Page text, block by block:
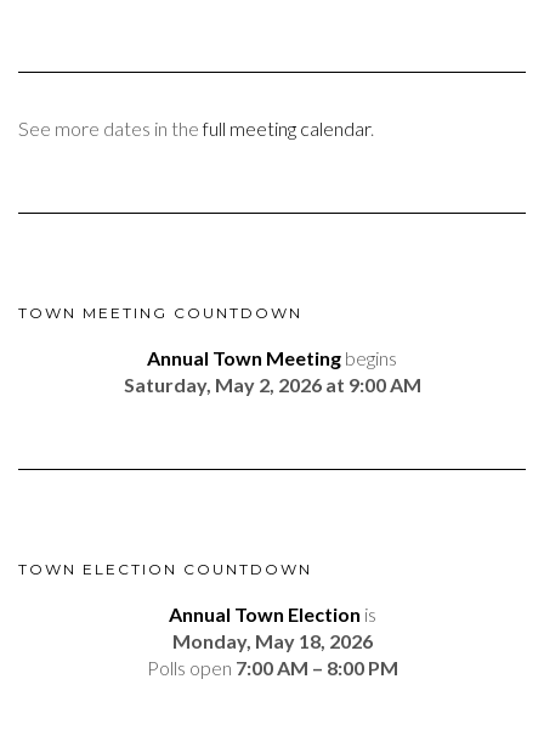
See more dates in thefull meeting calendar.
TOWN MEETING COUNTDOWN
Annual Town Meeting begins
Saturday, May 2, 2026 at 9:00 AM
TOWN ELECTION COUNTDOWN
Annual Town Election is
Monday, May 18, 2026
Polls open 7:00 AM – 8:00 PM